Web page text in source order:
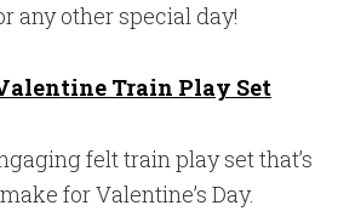
any other special day!
Train Play Set
felt train play set that’s
for Valentine’s Day.